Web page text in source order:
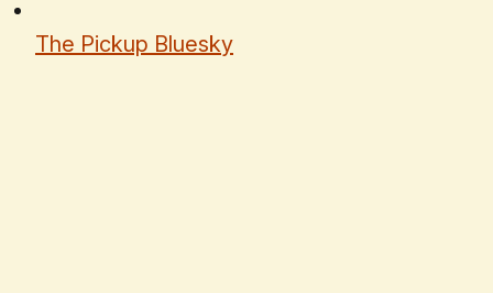
The Pickup Bluesky